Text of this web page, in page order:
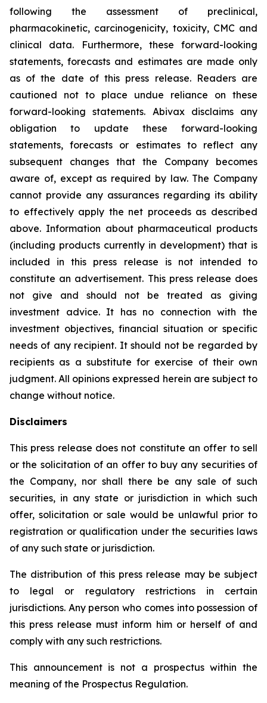
following the assessment of preclinical,
pharmacokinetic, carcinogenicity, toxicity, CMC and
clinical data. Furthermore, these forward-looking
statements, forecasts and estimates are made only
as of the date of this press release. Readers are
cautioned not to place undue reliance on these
forward-looking statements. Abivax disclaims any
obligation to update these forward-looking
statements, forecasts or estimates to reflect any
subsequent changes that the Company becomes
aware of, except as required by law. The Company
cannot provide any assurances regarding its ability
to effectively apply the net proceeds as described
above. Information about pharmaceutical products
(including products currently in development) that is
included in this press release is not intended to
constitute an advertisement. This press release does
not give and should not be treated as giving
investment advice. It has no connection with the
investment objectives, financial situation or specific
needs of any recipient. It should not be regarded by
recipients as a substitute for exercise of their own
judgment. All opinions expressed herein are subject to
change without notice.
Disclaimers
This press release does not constitute an offer to sell
or the solicitation of an offer to buy any securities of
the Company, nor shall there be any sale of such
securities, in any state or jurisdiction in which such
offer, solicitation or sale would be unlawful prior to
registration or qualification under the securities laws
of any such state or jurisdiction.
The distribution of this press release may be subject
to legal or regulatory restrictions in certain
jurisdictions. Any person who comes into possession of
this press release must inform him or herself of and
comply with any such restrictions.
This announcement is not a prospectus within the
meaning of the Prospectus Regulation.